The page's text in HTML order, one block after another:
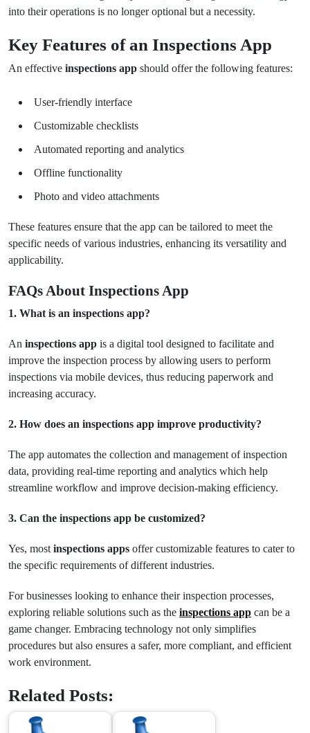
into their operations is no longer optional but a necessity.
Key Features of an Inspections App
An effective inspections app should offer the following features:
User-friendly interface
Customizable checklists
Automated reporting and analytics
Offline functionality
Photo and video attachments
These features ensure that the app can be tailored to meet the
specific needs of various industries, enhancing its versatility and
applicability.
FAQs About Inspections App
1. What is an inspections app?
An inspections app is a digital tool designed to facilitate and
improve the inspection process by allowing users to perform
inspections via mobile devices, thus reducing paperwork and
increasing accuracy.
2. How does an inspections app improve productivity?
The app automates the collection and management of inspection
data, providing real-time reporting and analytics which help
streamline workflow and improve decision-making efficiency.
3. Can the inspections app be customized?
Yes, most inspections apps offer customizable features to cater to
the specific requirements of different industries.
For businesses looking to enhance their inspection processes,
exploring reliable solutions such as the inspections app can be a
game changer. Embracing technology not only simplifies
procedures but also ensures a safer, more compliant, and efficient
work environment.
Related Posts: